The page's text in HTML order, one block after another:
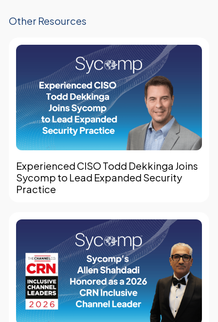
Other Resources
Experienced CISO Todd Dekkinga Joins
Sycomp to Lead Expanded Security
Practice